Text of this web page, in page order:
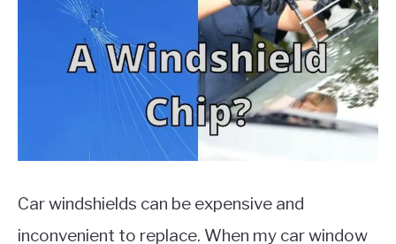
MOTORCYCLES
Car windshields can be expensive and
inconvenient to replace. When my car window